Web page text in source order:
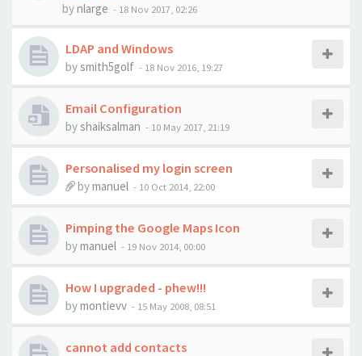
bynlarge - 18 Nov 2017, 02:26
LDAP and Windows
bysmith5golf - 18 Nov 2016, 19:27
Email Configuration
byshaiksalman - 10 May 2017, 21:19
Personalised my login screen
bymanuel - 10 Oct 2014, 22:00
Pimping the Google Maps Icon
bymanuel - 19 Nov 2014, 00:00
How I upgraded - phew!!!
bymontievv - 15 May 2008, 08:51
cannot add contacts